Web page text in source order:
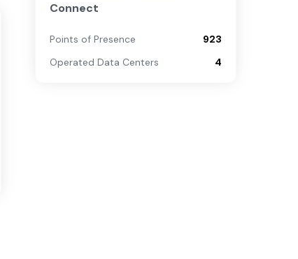
Connect
Points of Presence
923
Operated Data Centers
4